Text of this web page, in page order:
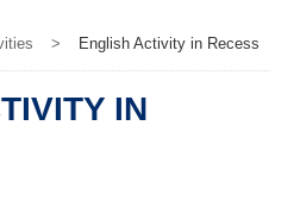
> English Activity in Recess
IN